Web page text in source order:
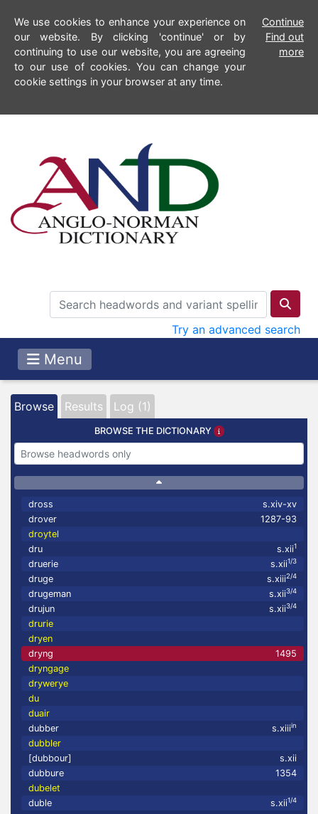
We use cookies to enhance your experience on
our website. By clicking 'continue' or by
continuing to use our website, you are agreeing
to our use of cookies. You can change your
cookie settings in your browser at any time.
Continue
Find out
more
Try an advanced search
Menu
Browse Results Log (1)
BROWSE THE DICTIONARY
dross
s.xiv-xv
drover
1287-93
droytel
dru
s.xii1
druerie s.xii1/3
druge s.xiii2/4
drugeman s.xii3/4
drujun s.xii3/4
drurie
dryen
dryng
1495
dryngage
drywerye
du
duair
dubber
s.xiiiin
dubbler
[dubbour]
s.xii
dubbure
1354
dubelet
duble
s.xii1/4